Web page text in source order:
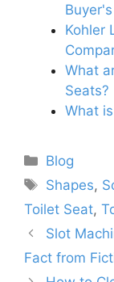
Kohler
What
Seats?
What
Categories
Blog
Tags
Shapes,
Toilet Seat,
Slot
Fact from